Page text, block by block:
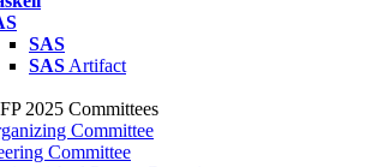
SAS
SAS Artifact
2025 Committees
Committee
Committee